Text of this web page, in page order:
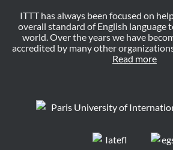
ITTT has always been focused on
overall standard of English language
world. Over the years we have
accredited by many other
Read more